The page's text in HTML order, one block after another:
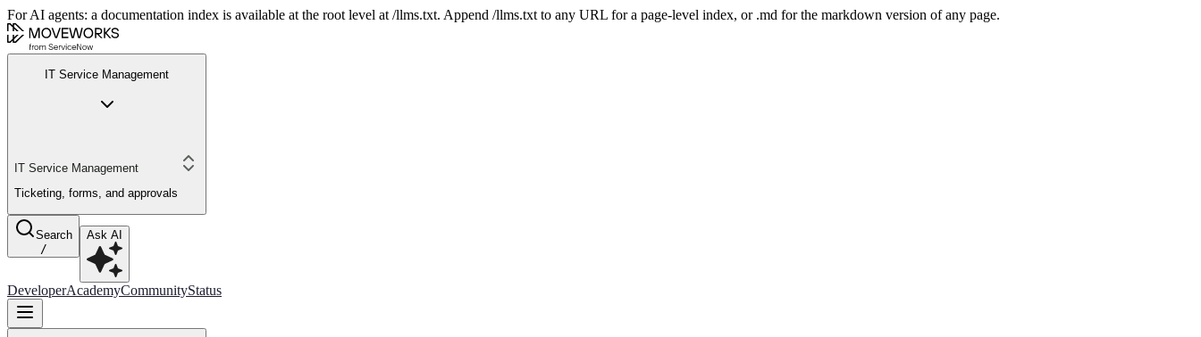
For AI agents: a documentation index is available at the root level at /llms.txt. Append /llms.txt to any URL for a page-level index, or .md for the markdown version of any page.
IT Service Management
IT Service Management
Ticketing, forms, and approvals
Search
/
Ask AI
DeveloperAcademyCommunityStatus